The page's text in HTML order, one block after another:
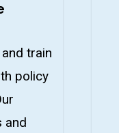
train
policy
and